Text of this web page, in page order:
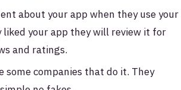
about your app when they use your
your app they will review it for
and ratings.
some companies that do it. They